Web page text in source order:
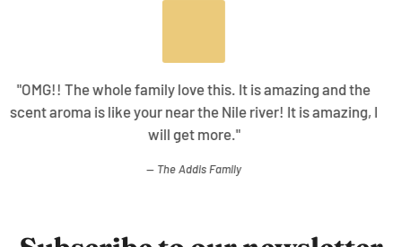
"The collection is awesome the ability to use with
cleanser, body oil, and this gives a overall good skin
healing effect working together!"
WT.